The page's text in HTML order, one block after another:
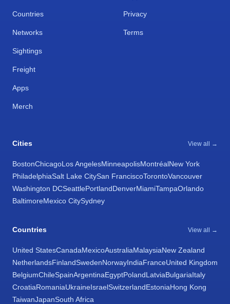
Countries
Networks
Sightings
Freight
Apps
Merch
Privacy
Terms
Cities View all →
BostonChicagoLos AngelesMinneapolisMontréalNew York
PhiladelphiaSalt Lake CitySan FranciscoTorontoVancouver
Washington DCSeattlePortlandDenverMiamiTampaOrlando
BaltimoreMexico CitySydney
Countries View all →
United StatesCanadaMexicoAustraliaMalaysiaNew Zealand
NetherlandsFinlandSwedenNorwayIndiaFranceUnited Kingdom
BelgiumChileSpainArgentinaEgyptPolandLatviaBulgariaItaly
CroatiaRomaniaUkraineIsraelSwitzerlandEstoniaHong Kong
TaiwanJapanSouth Africa